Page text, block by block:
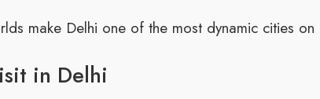
make Delhi one of the most dynamic cities on
in Delhi